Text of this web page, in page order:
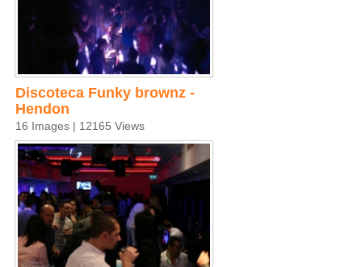
Discoteca Funky brownz -
Hendon
16 Images | 12165 Views